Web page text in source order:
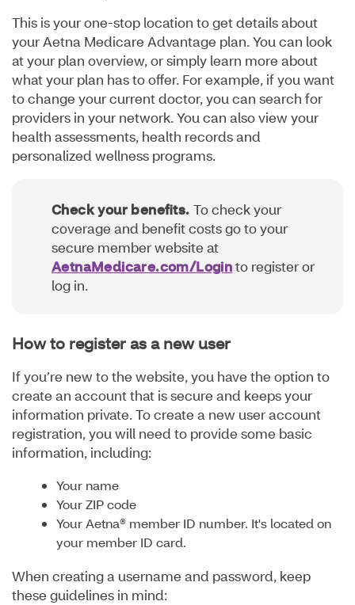
This is your one-stop location to get details about
your Aetna Medicare Advantage plan. You can look
at your plan overview, or simply learn more about
what your plan has to offer. For example, if you want
to change your current doctor, you can search for
providers in your network. You can also view your
health assessments, health records and
personalized wellness programs.
Check your benefits. To check your
coverage and benefit costs go to your
secure member website at
AetnaMedicare.com/Loginto register or
log in.
How to register as a new user
If you’re new to the website, you have the option to
create an account that is secure and keeps your
information private. To create a new user account
registration, you will need to provide some basic
information, including:
Your name
Your ZIP code
Your Aetna® member ID number. It's located on
your member ID card.
When creating a username and password, keep
these guidelines in mind: